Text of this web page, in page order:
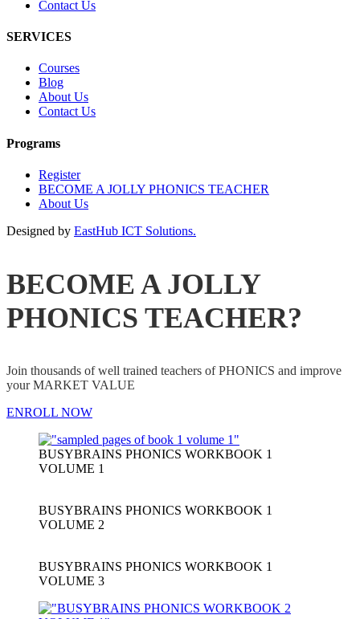
Contact Us
SERVICES
Courses
Blog
About Us
Contact Us
Programs
Register
BECOME A JOLLY PHONICS TEACHER
About Us
Designed by EastHub ICT Solutions.
BECOME A JOLLY
PHONICS TEACHER?
Join thousands of well trained teachers of PHONICS and improve
your MARKET VALUE
ENROLL NOW
BUSYBRAINS PHONICS WORKBOOK 1
VOLUME 1
BUSYBRAINS PHONICS WORKBOOK 1
VOLUME 2
BUSYBRAINS PHONICS WORKBOOK 1
VOLUME 3